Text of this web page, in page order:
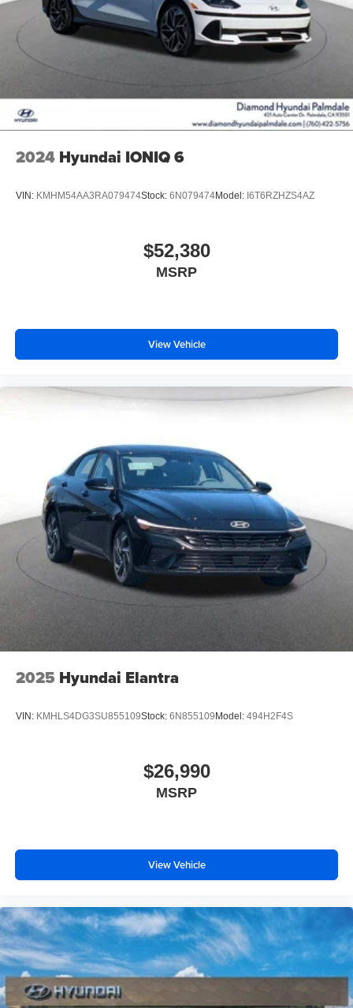
2024 Hyundai IONIQ 6
VIN: KMHM54AA3RA079474Stock: 6N079474Model: I6T6RZHZS4AZ
$52,380
MSRP
View Vehicle
2025 Hyundai Elantra
VIN: KMHLS4DG3SU855109Stock: 6N855109 Model: 494H2F4S
$26,990
MSRP
View Vehicle